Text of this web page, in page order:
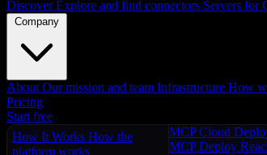
Discover Explore and find connectors Servers for
Company
About Our mission and team Infrastructure How
Pricing
Start free
How It Works How the
platform works
MCP Cloud
MCP Deploy